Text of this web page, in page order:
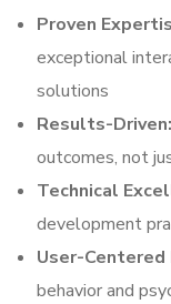
Proven
exceptional
solutions
Results-Driven:
outcomes, not
Technical
development
User-Centered
behavior and